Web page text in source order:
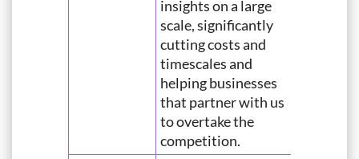
insights on a large
scale, significantly
cutting costs and
timescales and
helping businesses
that partner with us
to overtake the
competition.